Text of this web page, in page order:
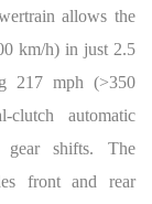
allows the
km/h) in just 2.5
217 mph (>350
automatic
gear shifts. The
front and rear